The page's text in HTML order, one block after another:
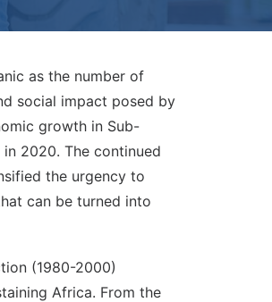
as the number of
social impact posed by
growth in Sub-
2020. The continued
the urgency to
can be turned into
(1980-2000)
Africa. From the